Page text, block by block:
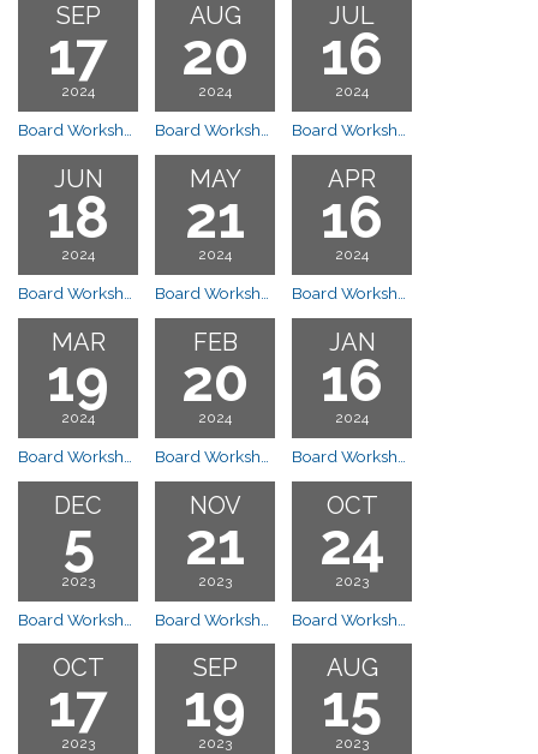
SEP
17
2024
AUG
20
2024
JUL
16
2024
JUN
18
2024
MAY
21
2024
APR
16
2024
MAR
19
2024
FEB
20
2024
JAN
16
2024
DEC
5
2023
NOV
21
2023
OCT
24
2023
OCT
17
2023
SEP
19
2023
AUG
15
2023